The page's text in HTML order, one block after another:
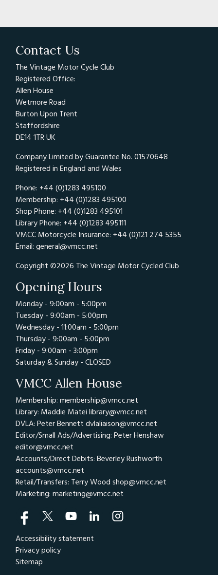
Contact Us
The Vintage Motor Cycle Club
Registered Office:
Allen House
Wetmore Road
Burton Upon Trent
Staffordshire
DE14 1TR UK
Company Limited by Guarantee No. 01570648
Registered in England and Wales
Phone: +44 (0)1283 495100
Membership: +44 (0)1283 495100
Shop Phone: +44 (0)1283 495101
Library Phone: +44 (0)1283 495111
VMCC Motorcycle Insurance: +44 (0)121 274 5355
Email: general@vmcc.net
Copyright ©2026 The Vintage Motor Cycled Club
Opening Hours
Monday - 9:00am - 5:00pm
Tuesday - 9:00am - 5:00pm
Wednesday - 11:00am - 5:00pm
Thursday - 9:00am - 5:00pm
Friday - 9:00am - 3:00pm
Saturday & Sunday - CLOSED
VMCC Allen House
Membership: membership@vmcc.net
Library: Maddie Matei library@vmcc.net
DVLA: Peter Bennett dvlaliaison@vmcc.net
Editor/Small Ads/Advertising: Peter Henshaw
editor@vmcc.net
Accounts/Direct Debits: Beverley Rushworth
accounts@vmcc.net
Retail/Transfers: Terry Wood shop@vmcc.net
Marketing: marketing@vmcc.net
Accessibility statement
Privacy policy
Sitemap